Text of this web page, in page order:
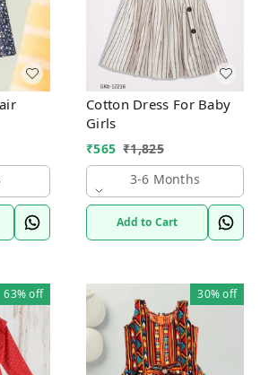
Cotton Dress For Baby
Girls
₹565 ₹1,825
3-6 Months
Add to Cart
63%off 30%off